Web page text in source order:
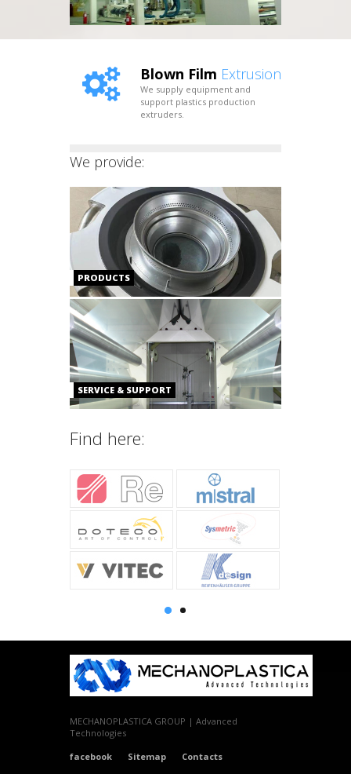
Blown Film Extrusion
We supply equipment and
support plastics production
extruders.
We provide:
PRODUCTS
SERVICE & SUPPORT
Find here:
MECHANOPLASTICA GROUP | Advanced
Technologies
facebook
Sitemap Contacts